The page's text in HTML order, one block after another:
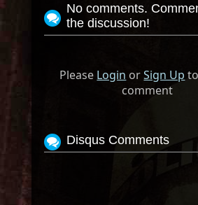
No comments.
the discussion!
Please Login orSign Up
comment
Disqus Comments